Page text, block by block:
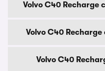
Volvo C40 Recharge
Volvo C40
Volvo C40